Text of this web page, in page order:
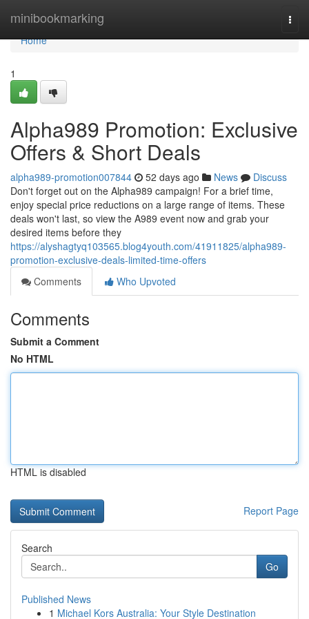
minibookmarking
Home
Home
1
Alpha989 Promotion: Exclusive
Offers & Short Deals
alpha989-promotion007844 52 days ago News
Discuss
Don't forget out on the Alpha989 campaign! For a brief time,
enjoy special price reductions on a large range of items. These
deals won't last, so view the A989 event now and grab your
desired items before they
https://alyshagtyq103565.blog4youth.com/41911825/alpha989-
promotion-exclusive-deals-limited-time-offers
Comments
Who Upvoted
Comments
Submit a Comment
No HTML
HTML is disabled
Report Page
Search
Go
Published News
1 Michael Kors Australia: Your Style Destination